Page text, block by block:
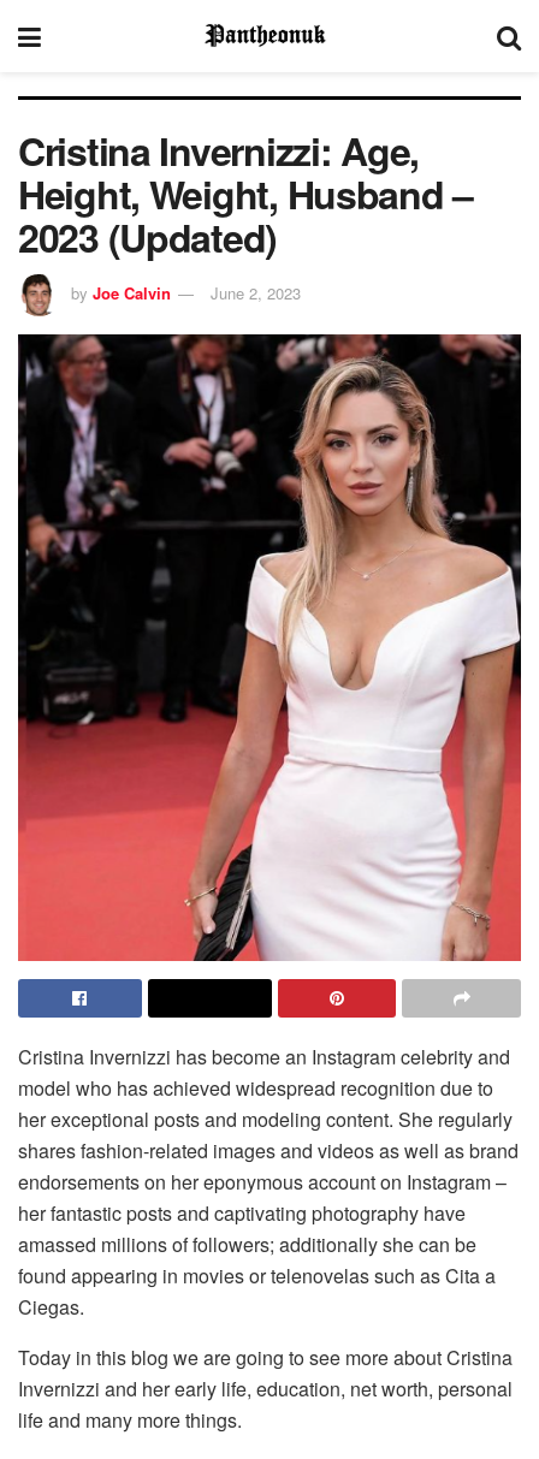
Cristina Invernizzi: Age,
Height, Weight, Husband –
2023 (Updated)
by Joe Calvin June 2, 2023
Cristina Invernizzi has become an Instagram celebrity and
model who has achieved widespread recognition due to
her exceptional posts and modeling content. She regularly
shares fashion-related images and videos as well as brand
endorsements on her eponymous account on Instagram –
her fantastic posts and captivating photography have
amassed millions of followers; additionally she can be
found appearing in movies or telenovelas such as Cita a
Ciegas.
Today in this blog we are going to see more about Cristina
Invernizzi and her early life, education, net worth, personal
life and many more things.